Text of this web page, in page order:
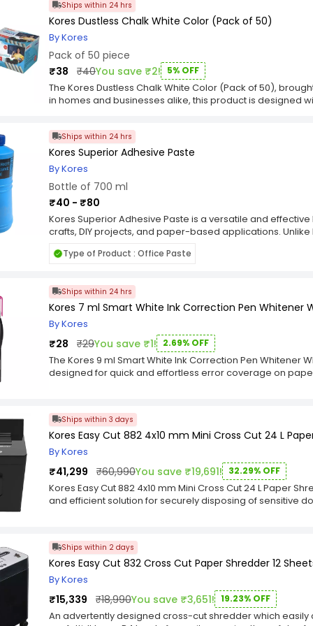
Ships within 24 hrs
Kores Dustless Chalk White Color (Pack of 50)
By Kores
Pack of 50 piece
₹38
₹40You save ₹2! 5% OFF
The Kores Dustless Chalk White Color (Pack of 50),
in homes and businesses alike, this product is designed
and dependable performance for various applications.
collection from Kores, the Kores Dustless Chalk White
without compromise. It’s a value-packed solution
efficiency, and trust in every use. Add the Kores Dustless
essentials and experience the blend of utility and
Ships within 24 hrs
Kores Superior Adhesive Paste
By Kores
Bottle of 700 ml
₹40 - ₹80
Kores Superior Adhesive Paste is a versatile and
crafts, DIY projects, and paper-based applications.
adhesive paste, you scoop out a small amount and apply
and durable bond once dry. Adhesive paste is suitable
paper, cardboard, fabric, and some plastics. One of the
ability to provide a long-lasting bond without causing
projects. It dries clear, leaving behind a clean and
adhesive paste is often pH-neutral and acid-free, making
sensitive materials.
Type of Product : Office Paste
Ships within 24 hrs
Kores 7 ml Smart White Ink Correction Pen Whitener
By Kores
₹28 ₹29You save ₹1! 2.69% OFF
The Kores 9 ml Smart White Ink Correction Pen Whitener
designed for quick and effortless error coverage on
making it perfect for small text edits, fine lines, and
Kores Smart White Ink Correction Pen Whitener comes in
comfortable use. The squeeze-control mechanism
or excess application. Whether you're correcting
whitener delivers a seamless writing experience, making
collection.
Ships within 3 days
Kores Easy Cut 882 4x10 mm Mini Cross Cut 24 L
By Kores
₹41,299 ₹60,990You save ₹19,691! 32.29% OFF
Kores Easy Cut 882 4x10 mm Mini Cross Cut 24 L Paper
and efficient solution for securely disposing of sensitive
blades, Kores Paper Shredders can effortlessly shred
into tiny particles, ensuring the complete destruction of
various models catering to different shredding
office requirements. One of the standout features of
quality. Constructed from durable materials, these
use, making them ideal for high-volume shredding tasks.
ensuring long-lasting sharpness and reliable shredding
Ships within 2 days
Kores Easy Cut 832 Cross Cut Paper Shredder 12
By Kores
₹15,339 ₹18,990You save ₹3,651! 19.23% OFF
An advertently designed cross-cut shredder which